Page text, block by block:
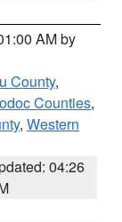
AM by
County,
Counties,
, Western
04:26